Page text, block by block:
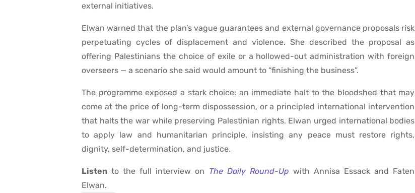
external initiatives.
Elwan warned that the plan’s vague guarantees and external governance proposals risk
perpetuating cycles of displacement and violence. She described the proposal as
offering Palestinians the choice of exile or a hollowed-out administration with foreign
overseers — a scenario she said would amount to “finishing the business”.
The programme exposed a stark choice: an immediate halt to the bloodshed that may
come at the price of long-term dispossession, or a principled international intervention
that halts the war while preserving Palestinian rights. Elwan urged international bodies
to apply law and humanitarian principle, insisting any peace must restore rights,
dignity, self-determination, and justice.
Listen to the full interview on The Daily Round-Up with Annisa Essack and Faten
Elwan.